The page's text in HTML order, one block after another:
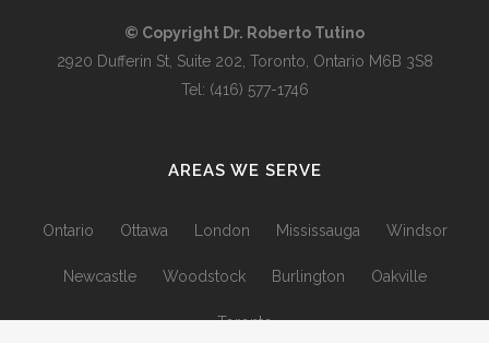
© Copyright Dr. Roberto Tutino
2920 Dufferin St, Suite 202, Toronto, Ontario M6B 3S8
Tel: (416) 577-1746
AREAS WE SERVE
Ontario Ottawa London Mississauga Windsor
Newcastle Woodstock Burlington Oakville
Toronto